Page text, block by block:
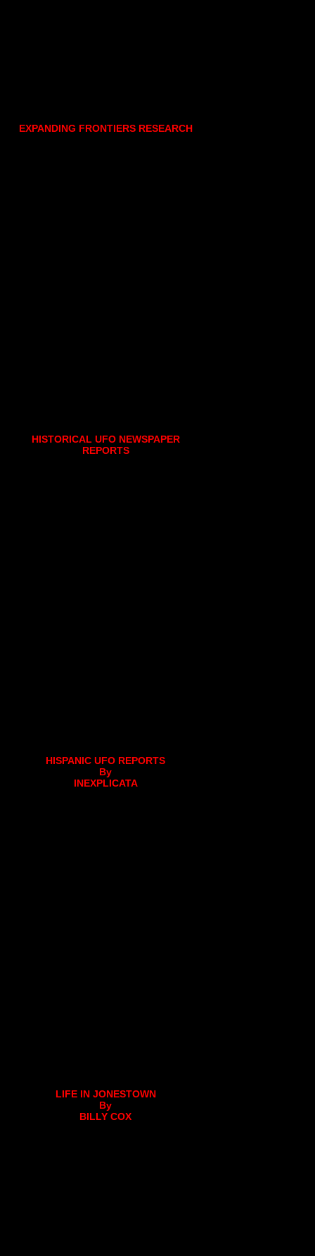
EXPANDING FRONTIERS RESEARCH
HISTORICAL UFO NEWSPAPER
REPORTS
HISPANIC UFO REPORTS
By
INEXPLICATA
LIFE IN JONESTOWN
By
BILLY COX